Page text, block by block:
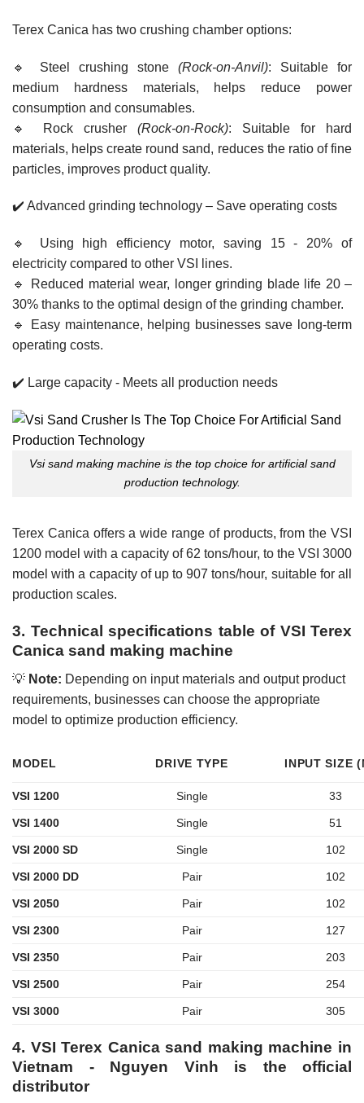
Terex Canica has two crushing chamber options:
🔹 Steel crushing stone (Rock-on-Anvil): Suitable for
medium hardness materials, helps reduce power
consumption and consumables.
🔹 Rock crusher (Rock-on-Rock): Suitable for hard
materials, helps create round sand, reduces the ratio of fine
particles, improves product quality.
✔️ Advanced grinding technology – Save operating costs
🔹 Using high efficiency motor, saving 15 - 20% of
electricity compared to other VSI lines.
🔹 Reduced material wear, longer grinding blade life 20 –
30% thanks to the optimal design of the grinding chamber.
🔹 Easy maintenance, helping businesses save long-term
operating costs.
✔️ Large capacity - Meets all production needs
Vsi sand making machine is the top choice for artificial sand
production technology.
Terex Canica offers a wide range of products, from the VSI
1200 model with a capacity of 62 tons/hour, to the VSI 3000
model with a capacity of up to 907 tons/hour, suitable for all
production scales.
3. Technical specifications table of VSI Terex
Canica sand making machine
💡 Note: Depending on input materials and output product
requirements, businesses can choose the appropriate
model to optimize production efficiency.
MODEL DRIVE TYPE INPUT SIZE
VSI 1200 Single 33
VSI 1400 Single 51
VSI 2000 SD Single 102
VSI 2000 DD Pair 102
VSI 2050 Pair 102
VSI 2300 Pair 127
VSI 2350 Pair 203
VSI 2500 Pair 254
VSI 3000 Pair 305
4. VSI Terex Canica sand making machine in
Vietnam - Nguyen Vinh is the official
distributor